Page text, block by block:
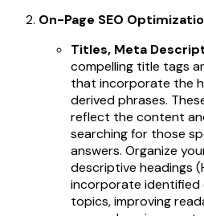
On-Page SEO
Titles, Meta
compelling title tags
that incorporate the
derived phrases.
reflect the content
searching for those
answers. Organize
descriptive headings
incorporate identified
topics, improving